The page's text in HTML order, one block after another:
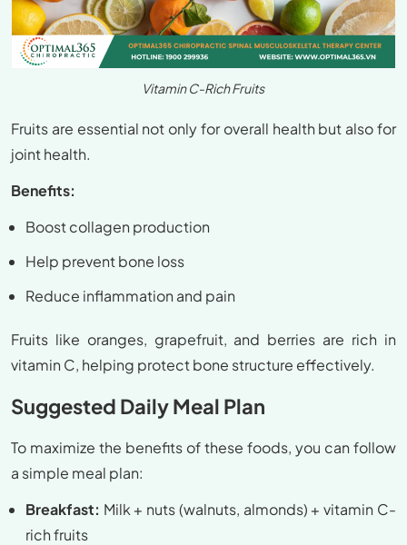
Vitamin C-Rich Fruits
Fruits are essential not only for overall health but also for
joint health.
Benefits:
Boost collagen production
Help prevent bone loss
Reduce inflammation and pain
Fruits like oranges, grapefruit, and berries are rich in
vitamin C, helping protect bone structure effectively.
Suggested Daily Meal Plan
To maximize the benefits of these foods, you can follow
a simple meal plan:
Breakfast: Milk + nuts (walnuts, almonds) + vitamin C-
rich fruits